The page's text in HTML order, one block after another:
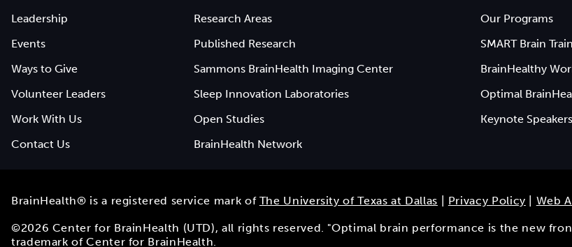
Leadership
Events
Ways to Give
Volunteer Leaders
Work With Us
Contact Us
Research Areas
Published Research
Sammons BrainHealth Imaging Center
Sleep Innovation Laboratories
Open Studies
BrainHealth Network
Our Programs
SMART Brain
BrainHealthy
Optimal
Keynote Speakers
BrainHealth® is a registered service mark of The University of Texas at Dallas Privacy Policy Web
©2026 Center for BrainHealth (UTD), all rights reserved. "Optimal brain performance is the new
trademark of Center for BrainHealth.